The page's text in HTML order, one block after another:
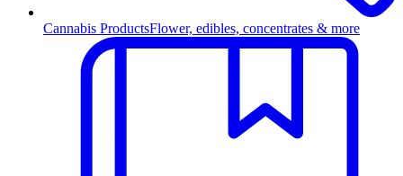
Cannabis ProductsFlower, edibles, concentrates & more